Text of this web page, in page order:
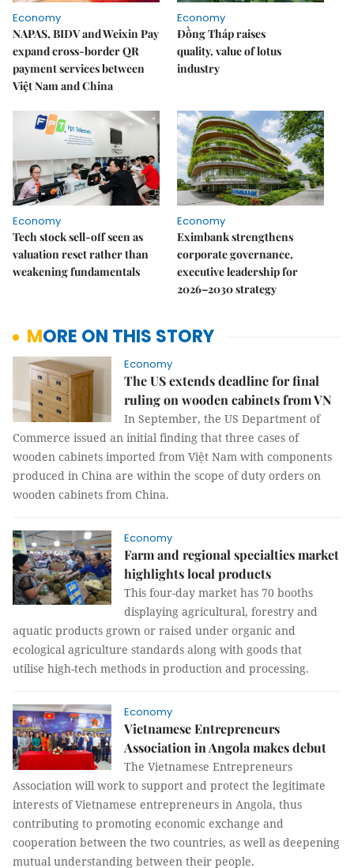
Economy
NAPAS, BIDV and Weixin Pay
expand cross-border QR
payment services between
Việt Nam and China
Economy
Đồng Tháp raises
quality, value of lotus
industry
Economy
Tech stock sell-off seen as
valuation reset rather than
weakening fundamentals
Economy
Eximbank strengthens
corporate governance,
executive leadership for
2026–2030 strategy
MORE ON THIS STORY
Economy
The US extends deadline for final
ruling on wooden cabinets from VN
In September, the US Department of
Commerce issued an initial finding that three cases of
wooden cabinets imported from Việt Nam with components
produced in China are within the scope of duty orders on
wooden cabinets from China.
Economy
Farm and regional specialties market
highlights local products
This four-day market has 70 booths
displaying agricultural, forestry and
aquatic products grown or raised under organic and
ecological agriculture standards along with goods that
utilise high-tech methods in production and processing.
Economy
Vietnamese Entrepreneurs
Association in Angola makes debut
The Vietnamese Entrepreneurs
Association will work to support and protect the legitimate
interests of Vietnamese entrepreneurs in Angola, thus
contributing to promoting economic exchange and
cooperation between the two countries, as well as deepening
mutual understanding between their people.